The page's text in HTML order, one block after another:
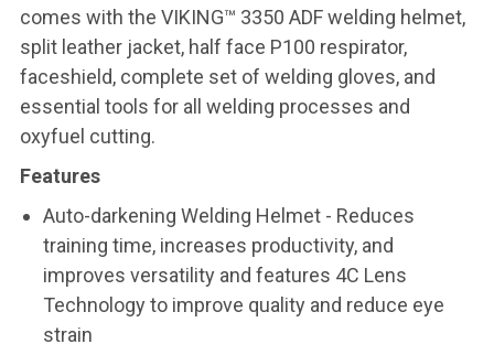
comes with the VIKING™ 3350 ADF welding helmet,
split leather jacket, half face P100 respirator,
faceshield, complete set of welding gloves, and
essential tools for all welding processes and
oxyfuel cutting.
Features
Auto-darkening Welding Helmet - Reduces
training time, increases productivity, and
improves versatility and features 4C Lens
Technology to improve quality and reduce eye
strain